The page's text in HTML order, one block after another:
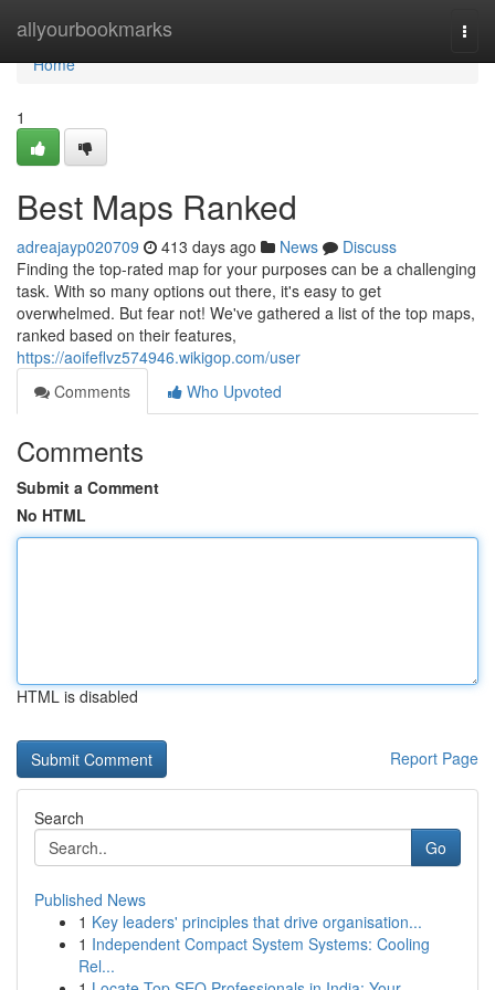
allyourbookmarks
Home
Home
1
Best Maps Ranked
adreajayp020709 413 days ago News
Discuss
Finding the top-rated map for your purposes can be a challenging
task. With so many options out there, it's easy to get
overwhelmed. But fear not! We've gathered a list of the top maps,
ranked based on their features,
https://aoifeflvz574946.wikigop.com/user
Comments
Who Upvoted
Comments
Submit a Comment
No HTML
HTML is disabled
Report Page
Search
Go
Published News
1 Key leaders' principles that drive organisation...
1 Independent Compact System Systems: Cooling
Rel...